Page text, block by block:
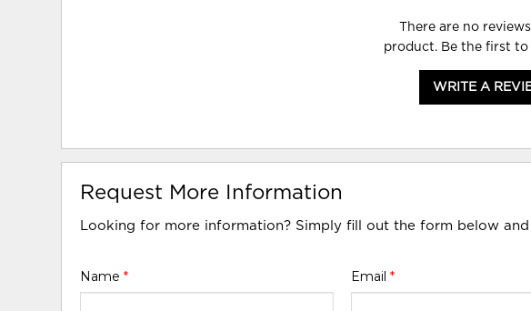
There are no
product. Be the first
WRITE A
Request More Information
Looking for more information? Simply fill out the form below
Name* Email *